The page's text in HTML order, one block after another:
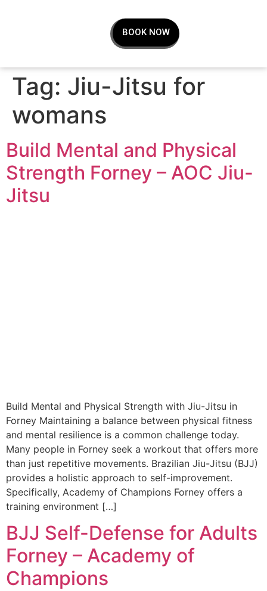
BOOK NOW
Tag: Jiu-Jitsu for
womans
Build Mental and Physical
Strength Forney – AOC Jiu-
Jitsu
Build Mental and Physical Strength with Jiu-Jitsu in
Forney Maintaining a balance between physical fitness
and mental resilience is a common challenge today.
Many people in Forney seek a workout that offers more
than just repetitive movements. Brazilian Jiu-Jitsu (BJJ)
provides a holistic approach to self-improvement.
Specifically, Academy of Champions Forney offers a
training environment […]
BJJ Self-Defense for Adults
Forney – Academy of
Champions